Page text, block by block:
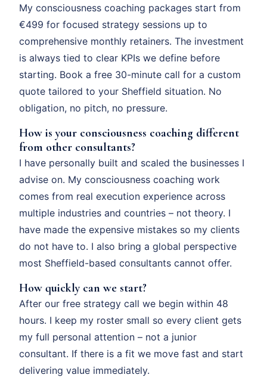
My consciousness coaching packages start from
€499 for focused strategy sessions up to
comprehensive monthly retainers. The investment
is always tied to clear KPIs we define before
starting. Book a free 30-minute call for a custom
quote tailored to your Sheffield situation. No
obligation, no pitch, no pressure.
How is your consciousness coaching different
from other consultants?
I have personally built and scaled the businesses I
advise on. My consciousness coaching work
comes from real execution experience across
multiple industries and countries – not theory. I
have made the expensive mistakes so my clients
do not have to. I also bring a global perspective
most Sheffield-based consultants cannot offer.
How quickly can we start?
After our free strategy call we begin within 48
hours. I keep my roster small so every client gets
my full personal attention – not a junior
consultant. If there is a fit we move fast and start
delivering value immediately.